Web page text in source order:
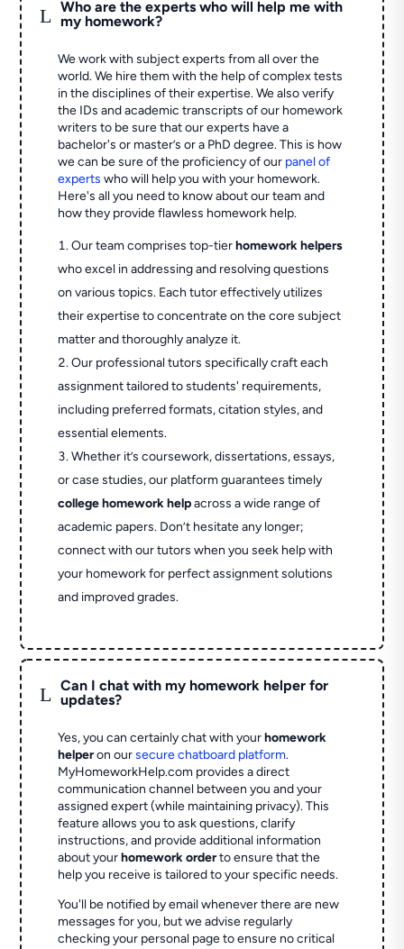
L
Who are the experts who will help me with
my homework?
We work with subject experts from all over the
world. We hire them with the help of complex tests
in the disciplines of their expertise. We also verify
the IDs and academic transcripts of our homework
writers to be sure that our experts have a
bachelor's or master’s or a PhD degree. This is how
we can be sure of the proficiency of our panel of
experts who will help you with your homework.
Here's all you need to know about our team and
how they provide flawless homework help.
Our team comprises top-tierhomework helpers
who excel in addressing and resolving questions
on various topics. Each tutor effectively utilizes
their expertise to concentrate on the core subject
matter and thoroughly analyze it.
Our professional tutors specifically craft each
assignment tailored to students' requirements,
including preferred formats, citation styles, and
essential elements.
Whether it’s coursework, dissertations, essays,
or case studies, our platform guarantees timely
college homework helpacross a wide range of
academic papers. Don’t hesitate any longer;
connect with our tutors when you seek help with
your homework for perfect assignment solutions
and improved grades.
L
Can I chat with my homework helper for
updates?
Yes, you can certainly chat with yourhomework
helperon oursecure chatboard platform.
MyHomeworkHelp.com provides a direct
communication channel between you and your
assigned expert (while maintaining privacy). This
feature allows you to ask questions, clarify
instructions, and provide additional information
about yourhomework orderto ensure that the
help you receive is tailored to your specific needs.
You'll be notified by email whenever there are new
messages for you, but we advise regularly
checking your personal page to ensure no critical